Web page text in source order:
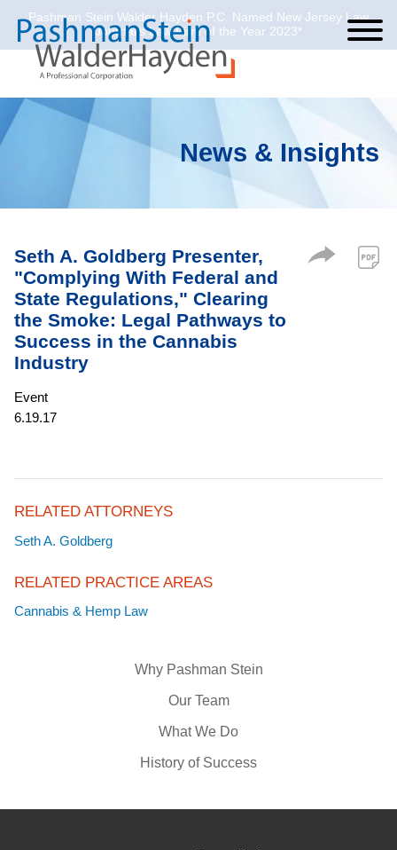
Cookie Settings
Main Content
Main Menu
Pashman Stein Walder Hayden P.C. Named New Jersey Law
Journal’s Law Firm of the Year 2023*
Why Pashman Stein
Our Team
What We Do
History of Success
News & Insights
Seth A. Goldberg Presenter,
"Complying With Federal and
State Regulations," Clearing
the Smoke: Legal Pathways to
Success in the Cannabis
Industry
Event
6.19.17
RELATED ATTORNEYS
Seth A. Goldberg
RELATED PRACTICE AREAS
Cannabis & Hemp Law
Jump to Page